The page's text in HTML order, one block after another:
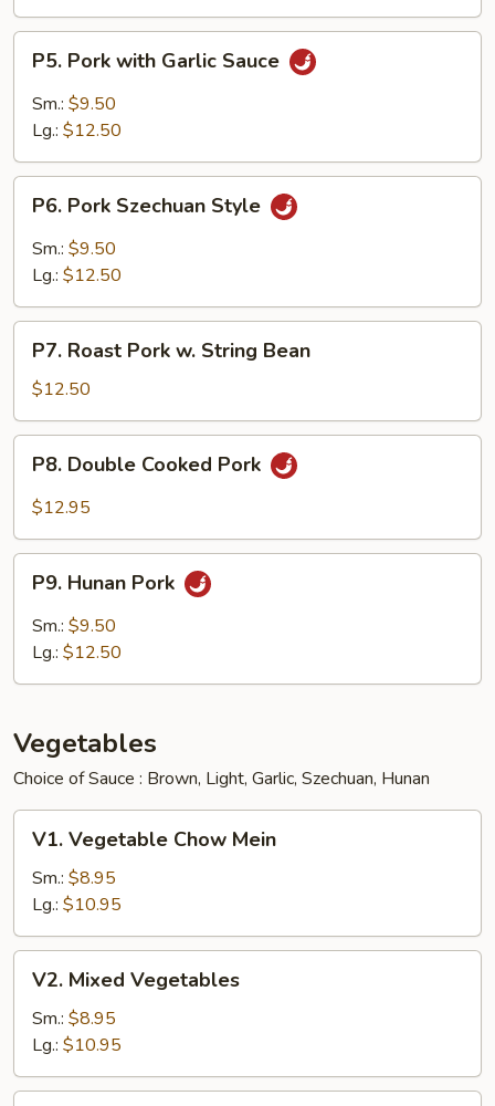
Pork
with
Garlic
P5. Pork with Garlic Sauce
Sm.: $9.50
Lg.: $12.50
Pork
Szechuan
Style
P6. Pork Szechuan Style
Sm.: $9.50
Lg.: $12.50
Roast
Pork
w.
String
Bean
P7. Roast Pork w. String Bean
$12.50
Double
Cooked
P8. Double Cooked Pork
$12.95
Hunan
Pork
P9. Hunan Pork
Sm.: $9.50
Lg.: $12.50
Vegetables
Choice of Sauce : Brown, Light, Garlic, Szechuan, Hunan
Vegetable
Chow
Mein
V1. Vegetable Chow Mein
Sm.: $8.95
Lg.: $10.95
Mixed
Vegetables
V2. Mixed Vegetables
Sm.: $8.95
Lg.: $10.95